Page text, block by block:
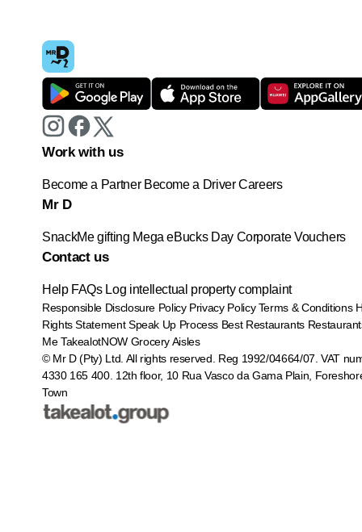
Work with us
Become a Partner Become a Driver Careers
Mr D
SnackMe gifting Mega eBucks Day Corporate Vouchers
Contact us
Help FAQs Log intellectual property complaint
Responsible Disclosure Policy Privacy Policy Terms & Conditions
Rights Statement Speak Up Process Best Restaurants
Me TakealotNOW Grocery Aisles
© Mr D (Pty) Ltd. All rights reserved. Reg 1992/04664/07. VAT
4330 165 400. 12th floor, 10 Rua Vasco da Gama Plain,
Town